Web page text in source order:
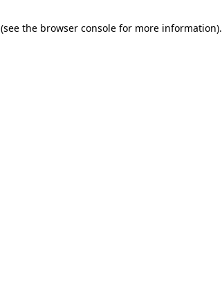
(see the browser console for more information).